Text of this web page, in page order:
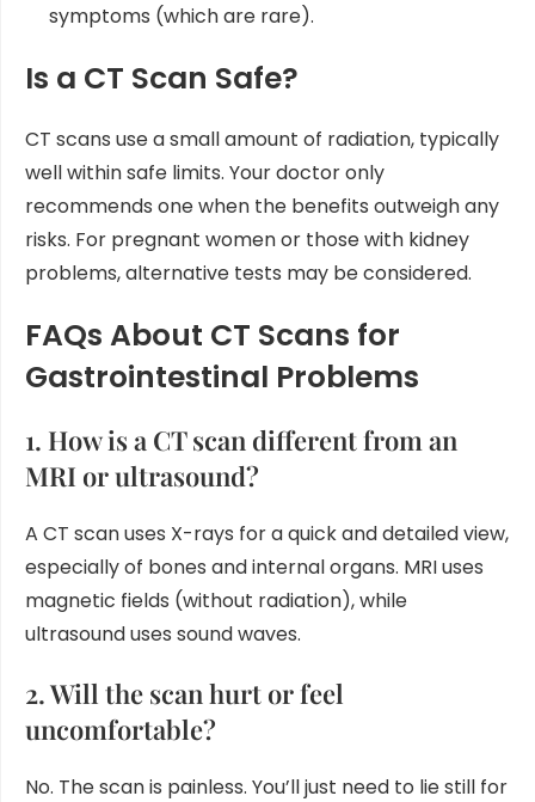
symptoms (which are rare).
Is a CT Scan Safe?
CT scans use a small amount of radiation, typically
well within safe limits. Your doctor only
recommends one when the benefits outweigh any
risks. For pregnant women or those with kidney
problems, alternative tests may be considered.
FAQs About CT Scans for
Gastrointestinal Problems
1. How is a CT scan different from an
MRI or ultrasound?
A CT scan uses X-rays for a quick and detailed view,
especially of bones and internal organs. MRI uses
magnetic fields (without radiation), while
ultrasound uses sound waves.
2. Will the scan hurt or feel
uncomfortable?
No. The scan is painless. You’ll just need to lie still for